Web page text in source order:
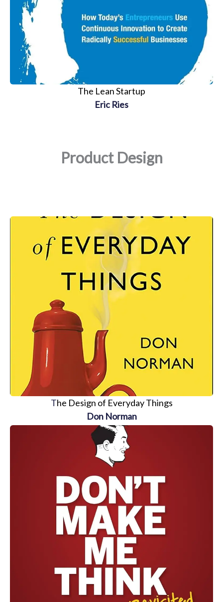
The Lean Startup
Eric Ries
Product Design
The Design of Everyday Things
Don Norman